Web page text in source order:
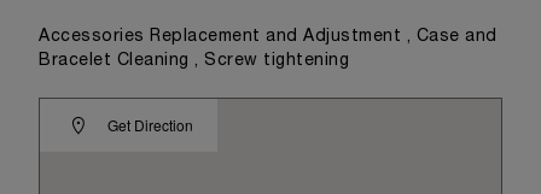
Get Direction
Accessories Replacement and Adjustment , Case and
Bracelet Cleaning , Screw tightening